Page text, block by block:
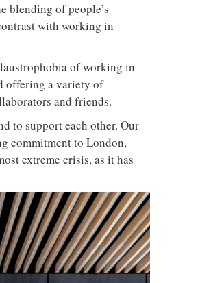
blending of people’s
with working in
of working in
offering a variety of
and friends.
to support each other. Our
commitment to London,
extreme crisis, as it has